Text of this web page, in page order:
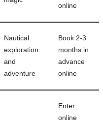
online
Nautical
exploration
and
adventure
Book 2-3
months in
advance
online
Enter
online